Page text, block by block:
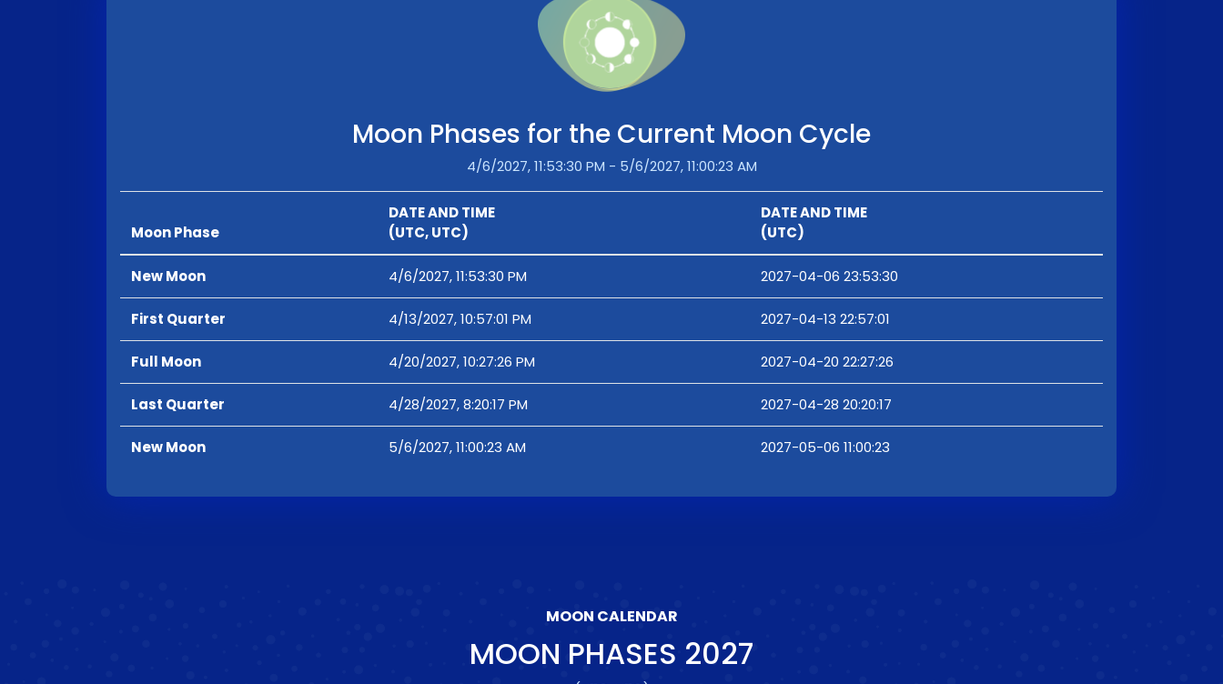
Moon Phases for the Current Moon Cycle
4/6/2027, 11:53:30 PM - 5/6/2027, 11:00:23 AM
Moon Phase
DATE AND TIME
(UTC, UTC)
DATE AND TIME
(UTC)
New Moon 4/6/2027, 11:53:30 PM 2027-04-06 23:53:30
First Quarter 4/13/2027, 10:57:01 PM 2027-04-13 22:57:01
Full Moon 4/20/2027, 10:27:26 PM 2027-04-20 22:27:26
Last Quarter 4/28/2027, 8:20:17 PM 2027-04-28 20:20:17
New Moon 5/6/2027, 11:00:23 AM 2027-05-06 11:00:23
MOON CALENDAR
MOON PHASES 2027